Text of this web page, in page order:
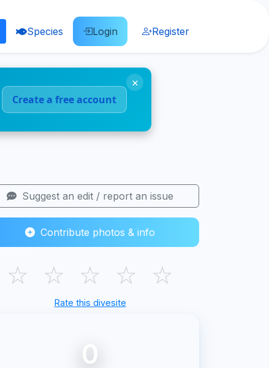
Species Login Register
Create a free account
×
Suggest an edit / report an issue
Contribute photos & info
☆ ☆ ☆ ☆ ☆
Rate this divesite
0